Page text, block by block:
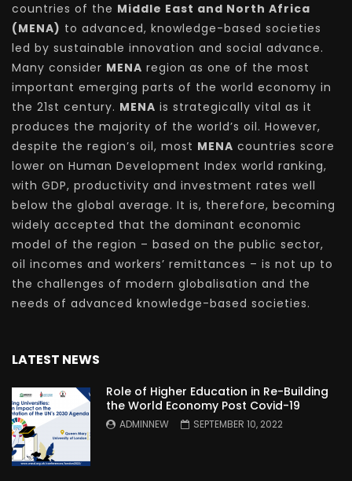
countries of the Middle East and North Africa
(MENA) to advanced, knowledge-based societies
led by sustainable innovation and social advance.
Many consider MENA region as one of the most
important emerging parts of the world economy in
the 21st century. MENA is strategically vital as it
produces the majority of the world’s oil. However,
despite the region’s oil, most MENA countries score
lower on Human Development Index world ranking,
with GDP, productivity and investment rates well
below the global average. It is, therefore, becoming
widely accepted that the dominant economic
model of the region – based on the public sector,
oil incomes and workers’ remittances – is not up to
the challenges of modern globalisation and the
needs of advanced knowledge-based societies.
LATEST NEWS
Role of Higher Education in Re-Building
the World Economy Post Covid-19
ADMINNEW SEPTEMBER 10, 2022